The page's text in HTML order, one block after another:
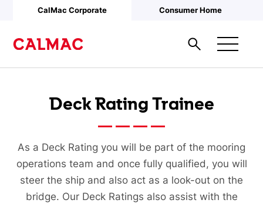
Skip to main content
CalMac Corporate Consumer Home
Deck Rating Trainee
As a Deck Rating you will be part of the mooring
operations team and once fully qualified, you will
steer the ship and also act as a look-out on the
bridge. Our Deck Ratings also assist with the